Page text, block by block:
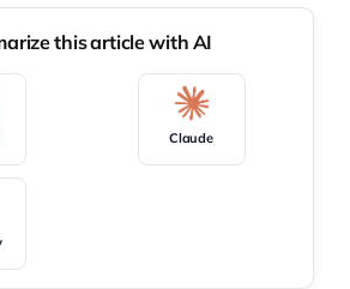
Example conference, and we
guest, Kirill Klimov. So, a very
Kirill, our audience would
more about you. So who is
is your story?
this article with AI
Claude